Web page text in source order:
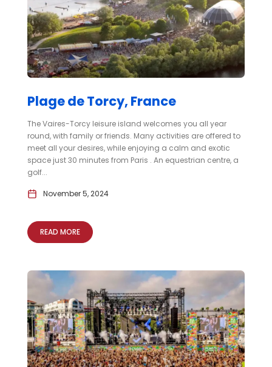
Plage de Torcy, France
The Vaires-Torcy leisure island welcomes you all year
round, with family or friends. Many activities are offered to
meet all your desires, while enjoying a calm and exotic
space just 30 minutes from Paris . An equestrian centre, a
golf...
November 5, 2024
READ MORE